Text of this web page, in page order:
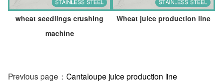
wheat seedlings crushing
machine
Wheat juice production line
Previous page： Cantaloupe juice production line